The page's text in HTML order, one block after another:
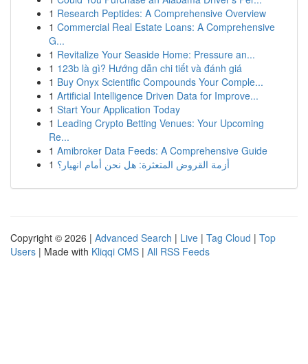
1 Research Peptides: A Comprehensive Overview
1 Commercial Real Estate Loans: A Comprehensive
G...
1 Revitalize Your Seaside Home: Pressure an...
1 123b là gì? Hướng dẫn chi tiết và đánh giá
1 Buy Onyx Scientific Compounds Your Comple...
1 Artificial Intelligence Driven Data for Improve...
1 Start Your Application Today
1 Leading Crypto Betting Venues: Your Upcoming
Re...
1 Amibroker Data Feeds: A Comprehensive Guide
1 أزمة القروض المتعثرة: هل نحن أمام انهيار؟
Copyright © 2026 | Advanced Search | Live | Tag Cloud | Top
Users | Made with Kliqqi CMS | All RSS Feeds